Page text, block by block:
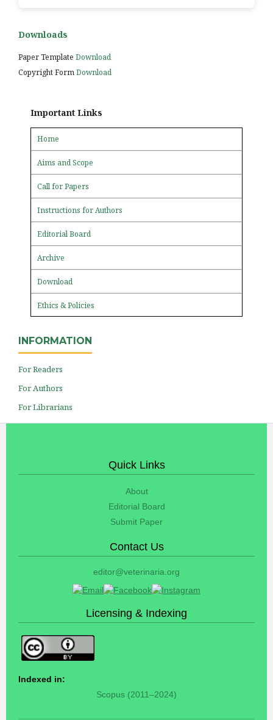
Downloads
Paper Template Download
Copyright FormDownload
Important Links
Home
Aims and Scope
Call for Papers
Instructions for Authors
Editorial Board
Archive
Download
Ethics & Policies
INFORMATION
For Readers
For Authors
For Librarians
Quick Links
About
Editorial Board
Submit Paper
Contact Us
editor@veterinaria.org
Licensing & Indexing
Indexed in:
Scopus (2011–2024)